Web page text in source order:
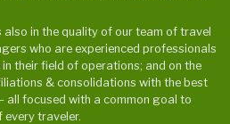
in the quality of our team of travel
who are experienced professionals
their field of operations; and on the
& consolidations with the best
all focused with a common goal to
every traveler.